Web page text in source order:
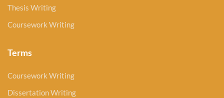
Thesis Writing
Coursework Writing
Terms
Coursework Writing
Dissertation Writing